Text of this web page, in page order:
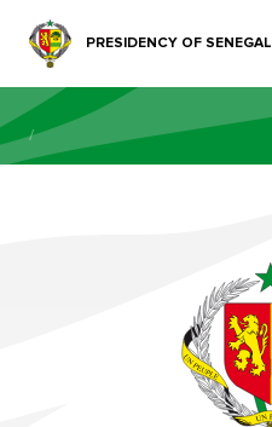
PRESIDENCY OF SENEGAL
/